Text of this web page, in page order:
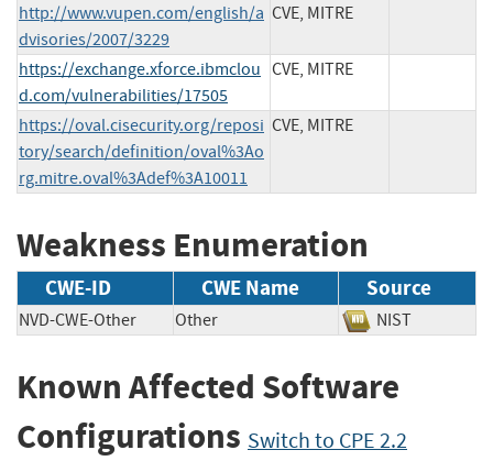
http://www.vupen.com/english/a
dvisories/2007/3229
CVE, MITRE
https://exchange.xforce.ibmclou
d.com/vulnerabilities/17505
CVE, MITRE
https://oval.cisecurity.org/reposi
tory/search/definition/oval%3Ao
rg.mitre.oval%3Adef%3A10011
CVE, MITRE
Weakness Enumeration
CWE-ID CWE Name Source
NVD-CWE-Other Other NIST
Known Affected Software
Configurations Switch to CPE 2.2